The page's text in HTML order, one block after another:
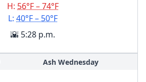
H: 56°F – 74°F
L: 40°F – 50°F
🌇 5:28 p.m.
Ash Wednesday